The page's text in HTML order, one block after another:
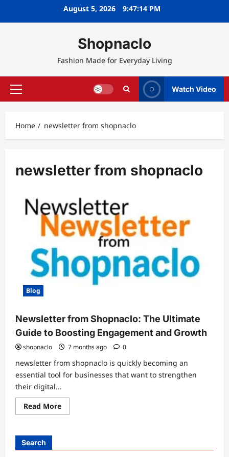
August 5, 2026 9:47:14 PM
Shopnaclo
Fashion Made for Everyday Living
Primary
Watch Video
Home newsletter from shopnaclo
newsletter from shopnaclo
Blog
Newsletter from Shopnaclo: The Ultimate
Guide to Boosting Engagement and Growth
shopnaclo 7 months ago 0
newsletter from shopnaclo is quickly becoming an
essential tool for businesses that want to strengthen
their digital...
Read MoreRead
more
The
Search